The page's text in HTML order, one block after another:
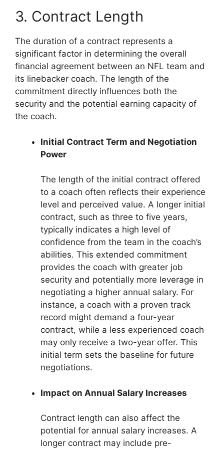
3. Contract Length
The duration of a contract represents a
significant factor in determining the overall
financial agreement between an NFL team and
its linebacker coach. The length of the
commitment directly influences both the
security and the potential earning capacity of
the coach.
Initial Contract Term and Negotiation
Power
The length of the initial contract offered
to a coach often reflects their experience
level and perceived value. A longer initial
contract, such as three to five years,
typically indicates a high level of
confidence from the team in the coach’s
abilities. This extended commitment
provides the coach with greater job
security and potentially more leverage in
negotiating a higher annual salary. For
instance, a coach with a proven track
record might demand a four-year
contract, while a less experienced coach
may only receive a two-year offer. This
initial term sets the baseline for future
negotiations.
Impact on Annual Salary Increases
Contract length can also affect the
potential for annual salary increases. A
longer contract may include pre-